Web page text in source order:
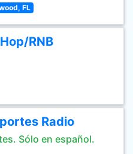
FL
RNB
Radio
Sólo en español.